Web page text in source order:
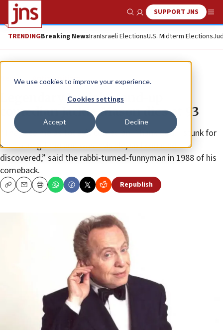
We use cookies to improve your experience.
Cookies settings
Accept Decline
Show SearchSUPPORT JNS
TRENDINGBreaking NewsIranIsraeli ElectionsU.S. Midterm Elections
News Antisemitism
Legendary Jewish stand-up
comedian Jackie Mason dies at 93
“They see me as today’s comedian. Thank God, I stunk for
such a long time and was invisible, so I could be
discovered,” said the rabbi-turned-funnyman in 1988 of his
comeback.
CopyEmailPrint Republish